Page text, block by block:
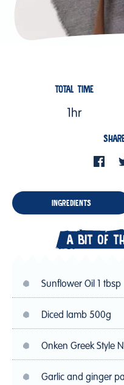
TOTAL TIME
1hr
INGREDIENTS
A BIT OF
Sunflower Oil 1 tbsp
Diced lamb 500g
Onken Greek Style
Garlic and ginger